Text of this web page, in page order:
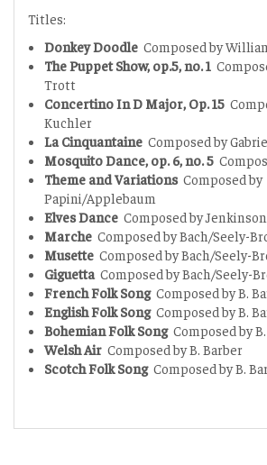
Titles:
Donkey Doodle Composed by
The Puppet Show, op.5, no. 1
Trott
Concertino In D Major, Op. 15
Kuchler
La Cinquantaine Composed by
Mosquito Dance, op. 6, no. 5
Theme and Variations Composed by
Papini/Applebaum
Elves Dance Composed by Jenkinson
Marche Composed by Bach/Seely-
Musette Composed by Bach/Seely-
Giguetta Composed by Bach/Seely-
French Folk Song Composed by B.
English Folk Song Composed by B.
Bohemian Folk Song Composed by
Welsh Air Composed by B. Barber
Scotch Folk Song Composed by B.